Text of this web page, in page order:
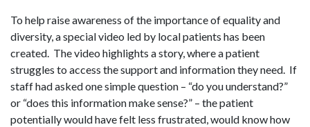
To help raise awareness of the importance of equality and
diversity, a special video led by local patients has been
created. The video highlights a story, where a patient
struggles to access the support and information they need. If
staff had asked one simple question – “do you understand?”
or “does this information make sense?” – the patient
potentially would have felt less frustrated, would know how